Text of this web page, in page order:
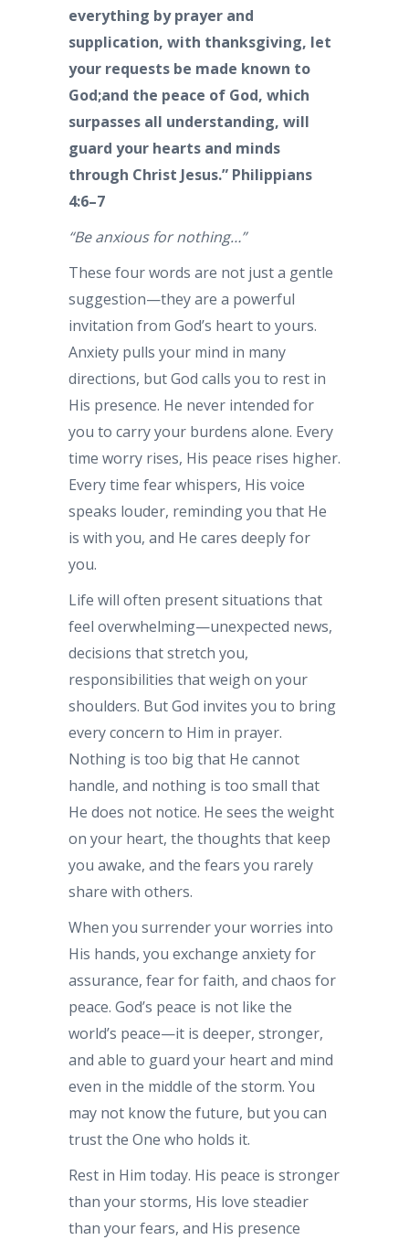
everything by prayer and
supplication, with thanksgiving, let
your requests be made known to
God;and the peace of God, which
surpasses all understanding, will
guard your hearts and minds
through Christ Jesus.” Philippians
4:6–7
“Be anxious for nothing…”
These four words are not just a gentle
suggestion—they are a powerful
invitation from God’s heart to yours.
Anxiety pulls your mind in many
directions, but God calls you to rest in
His presence. He never intended for
you to carry your burdens alone. Every
time worry rises, His peace rises higher.
Every time fear whispers, His voice
speaks louder, reminding you that He
is with you, and He cares deeply for
you.
Life will often present situations that
feel overwhelming—unexpected news,
decisions that stretch you,
responsibilities that weigh on your
shoulders. But God invites you to bring
every concern to Him in prayer.
Nothing is too big that He cannot
handle, and nothing is too small that
He does not notice. He sees the weight
on your heart, the thoughts that keep
you awake, and the fears you rarely
share with others.
When you surrender your worries into
His hands, you exchange anxiety for
assurance, fear for faith, and chaos for
peace. God’s peace is not like the
world’s peace—it is deeper, stronger,
and able to guard your heart and mind
even in the middle of the storm. You
may not know the future, but you can
trust the One who holds it.
Rest in Him today. His peace is stronger
than your storms, His love steadier
than your fears, and His presence